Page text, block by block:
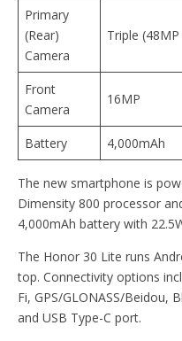
Primary
(Rear)
Camera
Triple
Front
Camera
16MP
Battery 4,000mAh
The new smartphone is
Dimensity 800 processor
4,000mAh battery with
The Honor 30 Lite runs
top. Connectivity options
Fi, GPS/GLONASS/Beidou,
and USB Type-C port.